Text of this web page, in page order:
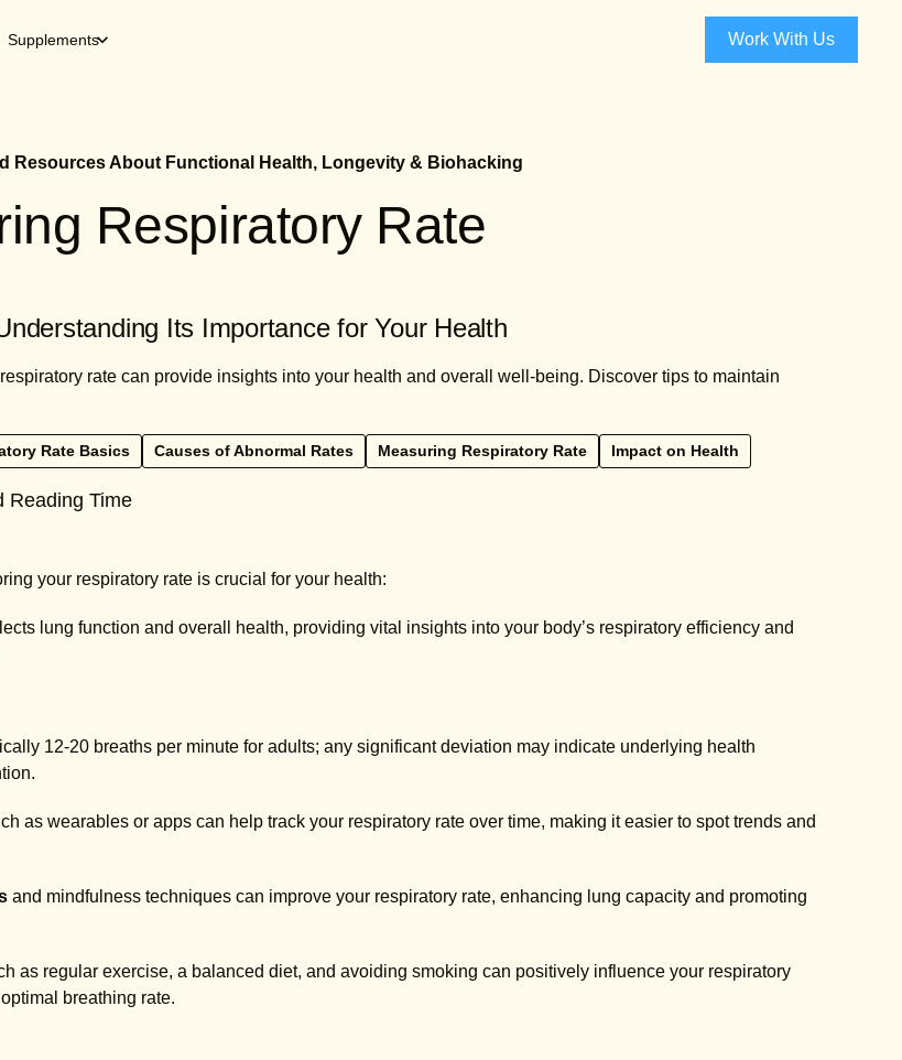
Supplements Work With Us
Resources About Functional Health, Longevity & Biohacking
Respiratory Rate
Its Importance for Your Health
rate can provide insights into your health and overall well-being. Discover tips to maintain
Rate Basics Causes of Abnormal Rates Measuring Respiratory Rate Impact on Health
Reading Time
your respiratory rate is crucial for your health:
lung function and overall health, providing vital insights into your body’s respiratory efficiency and
12-20 breaths per minute for adults; any significant deviation may indicate underlying health
as wearables or apps can help track your respiratory rate over time, making it easier to spot trends and
and mindfulness techniques can improve your respiratory rate, enhancing lung capacity and promoting
as regular exercise, a balanced diet, and avoiding smoking can positively influence your respiratory
breathing rate.